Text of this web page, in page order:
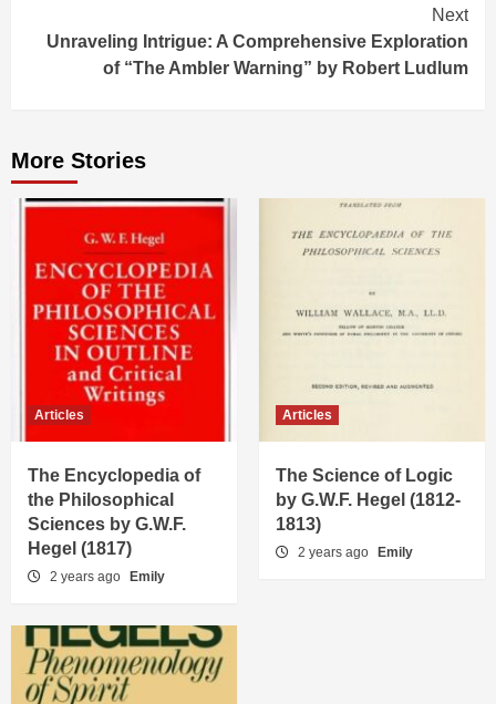
Next
Unraveling Intrigue: A Comprehensive Exploration
of “The Ambler Warning” by Robert Ludlum
More Stories
Articles
The Encyclopedia of
the Philosophical
Sciences by G.W.F.
Hegel (1817)
2 years ago Emily
Articles
The Science of Logic
by G.W.F. Hegel (1812-
1813)
2 years ago Emily